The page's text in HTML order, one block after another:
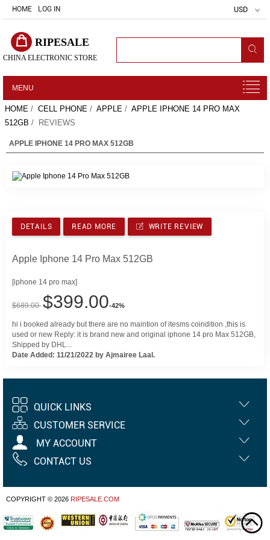
HOME LOG IN USD
RIPESALE
CHINA ELECTRONIC STORE
MENU
HOME / CELL PHONE / APPLE / APPLE IPHONE 14 PRO MAX
512GB / REVIEWS
APPLE IPHONE 14 PRO MAX 512GB
DETAILS READ MORE WRITE REVIEW
Apple Iphone 14 Pro Max 512GB
[iphone 14 pro max]
$689.00 $399.00-42%
hi i booked already but there are no maintion of itesms coindition ,this is
used or new Reply: it is brand new and original iphone 14 pro Max 512GB,
Shipped by DHL...
Date Added: 11/21/2022 by Ajmairee Laal.
QUICK LINKS
CUSTOMER SERVICE
MY ACCOUNT
CONTACT US
COPYRIGHT © 2026 RIPESALE.COM